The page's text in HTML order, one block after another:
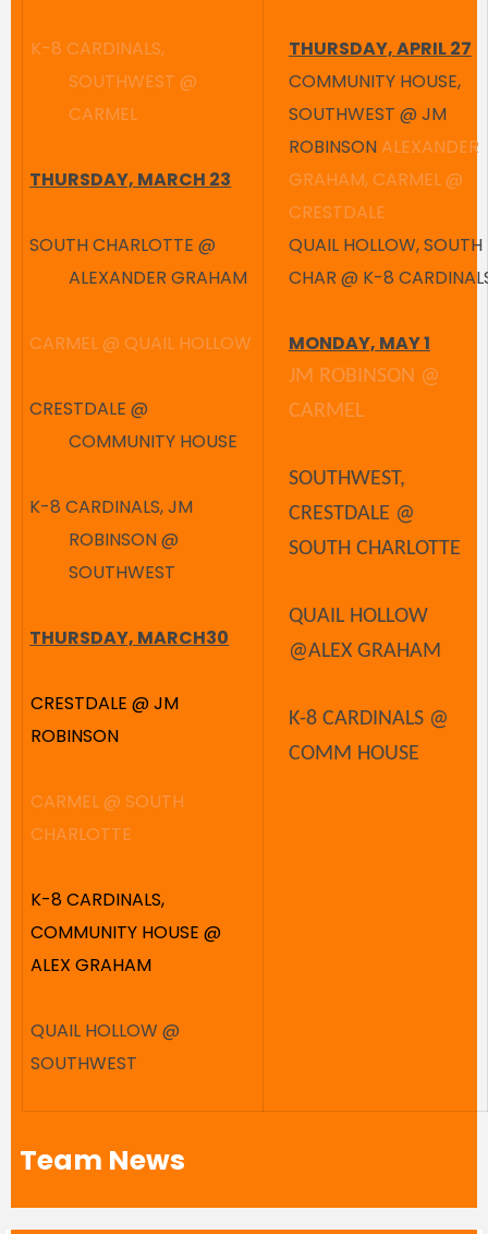
K-8 CARDINALS,
SOUTHWEST @
CARMEL
THURSDAY, MARCH 23
SOUTH CHARLOTTE @
ALEXANDER GRAHAM
CARMEL @ QUAIL HOLLOW
CRESTDALE @
COMMUNITY HOUSE
K-8 CARDINALS, JM
ROBINSON @
SOUTHWEST
THURSDAY, MARCH30
CRESTDALE @ JM
ROBINSON
CARMEL @ SOUTH
CHARLOTTE
K-8 CARDINALS,
COMMUNITY HOUSE @
ALEX GRAHAM
QUAIL HOLLOW @
SOUTHWEST
THURSDAY, APRIL 27
COMMUNITY HOUSE,
SOUTHWEST @ JM
ROBINSON ALEXANDER
GRAHAM, CARMEL @
CRESTDALE
QUAIL HOLLOW, SOUTH
CHAR @ K-8
MONDAY, MAY 1
JM ROBINSON @
CARMEL
SOUTHWEST,
CRESTDALE @
SOUTH CHARLOTTE
QUAIL HOLLOW
@ALEX GRAHAM
K-8 CARDINALS @
COMM HOUSE
Team News